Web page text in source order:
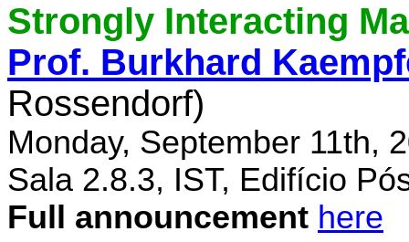
Strongly Interacting
Prof. Burkhard
Rossendorf)
Monday, September 11th,
Sala 2.8.3, IST, Edifício
Full announcement here